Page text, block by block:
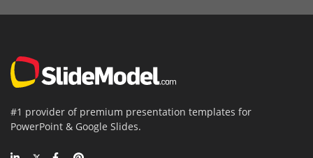
#1 provider of premium presentation templates for
PowerPoint & Google Slides.